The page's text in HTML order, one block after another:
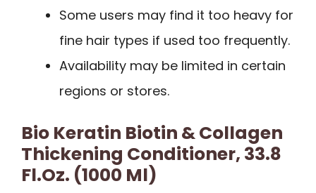
Some users may find it too heavy for
fine hair types if used too frequently.
Availability may be limited in certain
regions or stores.
Bio Keratin Biotin & Collagen
Thickening Conditioner, 33.8
Fl.oz. (1000 Ml)